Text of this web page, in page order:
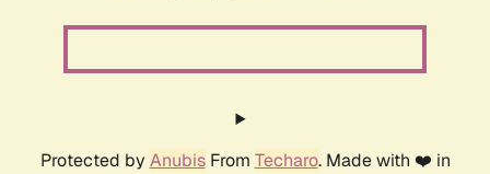
Protected by AnubisFrom Techaro. Made with ❤️ in